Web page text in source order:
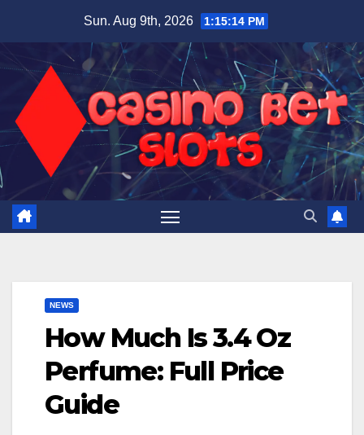
content
Sun. Aug 9th, 2026 1:15:15 PM
NEWS
How Much Is 3.4 Oz
Perfume: Full Price
Guide